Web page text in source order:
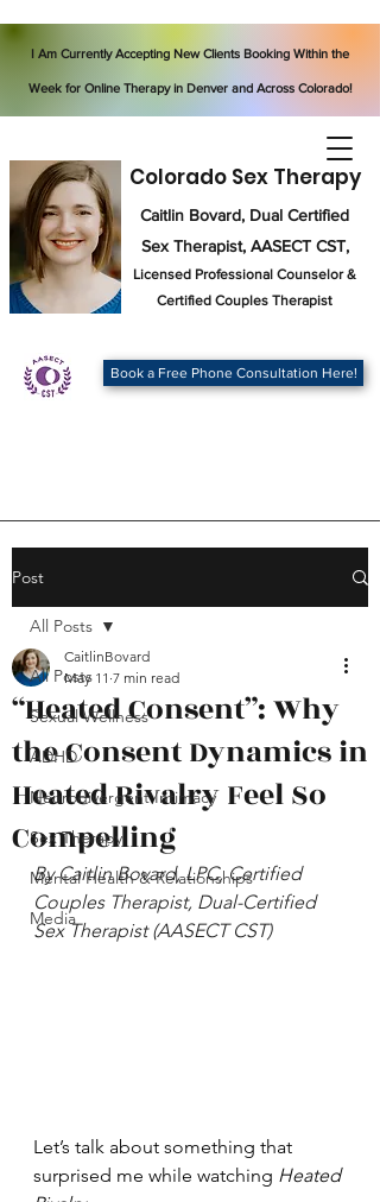
Caitlin Bovard, Dual Certified
Sex Therapist, AASECT CST,
Licensed Professional Counselor&
Certified Couples Therapist
Colorado Sex Therapy
Book a Free Phone Consultation Here!
I Am Currently Accepting New Clients Booking Within the
Week for Online Therapy in Denver and Across Colorado!
Post
All Posts
Sexual Wellness
ADHD
Neurodivergent Intimacy
Sex Therapy
Mental Health & Relationships
Media
All Posts
“Heated Consent”: Why
the Consent Dynamics in
Heated Rivalry Feel So
Compelling
CaitlinBovard
May 11 7 min read
By Caitlin Bovard, LPC, Certified
Couples Therapist, Dual-Certified
Sex Therapist (AASECT CST)
Let’s talk about something that
surprised me while watching Heated